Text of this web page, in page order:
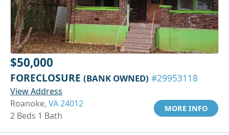
$50,000
FORECLOSURE (BANK OWNED) #29953118
View Address
Roanoke, VA 24012
2 Beds 1 Bath
MORE INFO